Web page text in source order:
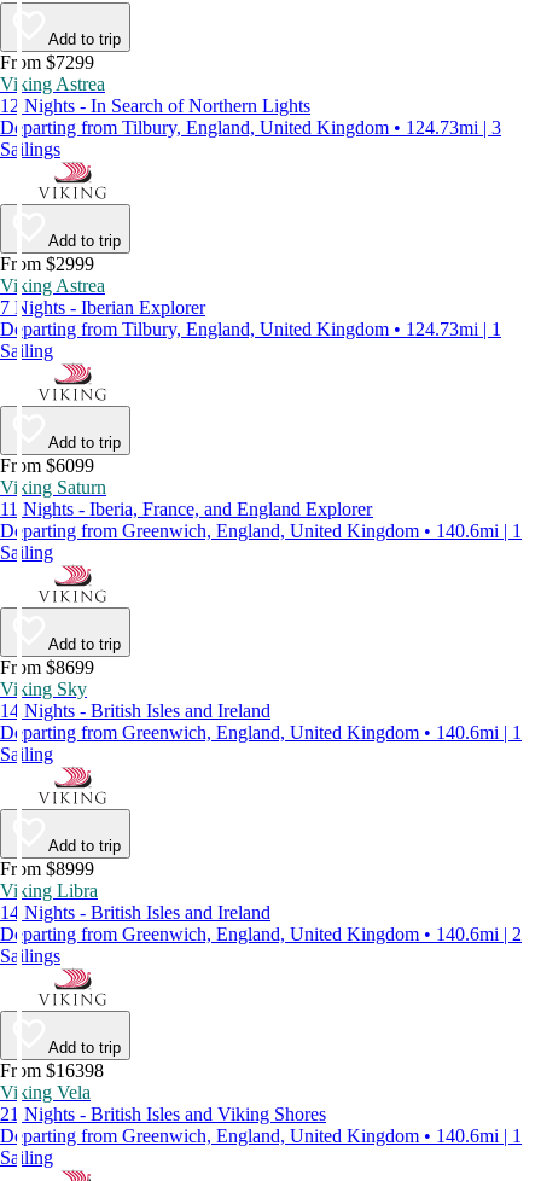
Add to trip
From $7299
Viking Astrea
12 Nights - In Search of Northern Lights
Departing from Tilbury, England, United Kingdom • 124.73mi | 3
Sailings
Add to trip
From $2999
Viking Astrea
7 Nights - Iberian Explorer
Departing from Tilbury, England, United Kingdom • 124.73mi | 1
Sailing
Add to trip
From $6099
Viking Saturn
11 Nights - Iberia, France, and England Explorer
Departing from Greenwich, England, United Kingdom • 140.6mi | 1
Sailing
Add to trip
From $8699
Viking Sky
14 Nights - British Isles and Ireland
Departing from Greenwich, England, United Kingdom • 140.6mi | 1
Sailing
Add to trip
From $8999
Viking Libra
14 Nights - British Isles and Ireland
Departing from Greenwich, England, United Kingdom • 140.6mi | 2
Sailings
Add to trip
From $16398
Viking Vela
21 Nights - British Isles and Viking Shores
Departing from Greenwich, England, United Kingdom • 140.6mi | 1
Sailing